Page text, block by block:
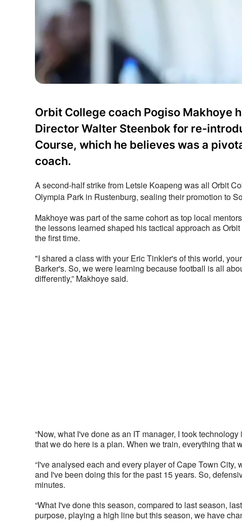
Orbit College coach Pogiso Makhoye
Director Walter Steenbok for re-
Course, which he believes was a
coach.
A second-half strike from Letsie Koapeng was all Orbit
Olympia Park in Rustenburg, sealing their promotion to
Makhoye was part of the same cohort as top local
the lessons learned shaped his tactical approach as
the first time.
"I shared a class with your Eric Tinkler's of this world,
Barker's. So, we were learning because football is all
differently,” Makhoye said.
“Now, what I've done as an IT manager, I took
that we do here is a plan. When we train, everything that
“I've analysed each and every player of Cape Town
and I've been doing this for the past 15 years. So,
minutes.
“What I've done this season, compared to last season,
purpose, playing a high line but this season, we have